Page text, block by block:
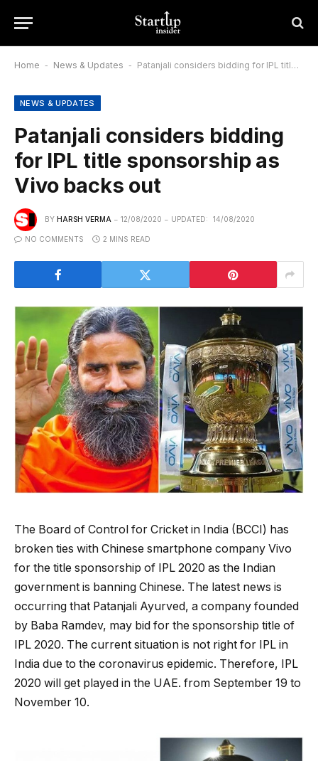
Home - News & Updates - Patanjali considers bidding for IPL title sponsorship as Vivo backs out
NEWS & UPDATES
Patanjali considers bidding
for IPL title sponsorship as
Vivo backs out
BY HARSH VERMA 12/08/2020 UPDATED: 14/08/2020
NO COMMENTS 2 MINS READ
The Board of Control for Cricket in India (BCCI) has
broken ties with Chinese smartphone company Vivo
for the title sponsorship of IPL 2020 as the Indian
government is banning Chinese. The latest news is
occurring that Patanjali Ayurved, a company founded
by Baba Ramdev, may bid for the sponsorship title of
IPL 2020. The current situation is not right for IPL in
India due to the coronavirus epidemic. Therefore, IPL
2020 will get played in the UAE. from September 19 to
November 10.